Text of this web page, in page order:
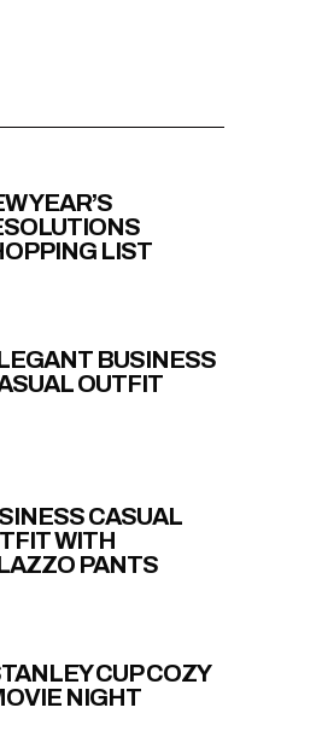
YEAR’S
LIST
BUSINESS
OUTFIT
CASUAL
WITH
PANTS
CUP COZY
NIGHT